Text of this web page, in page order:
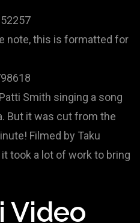
note, this is formatted for
Smith singing a song
But it was cut from the
Filmed by Taku
took a lot of work to bring
Video